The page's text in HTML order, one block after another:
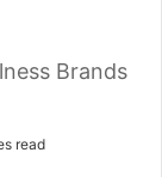
Brands
read